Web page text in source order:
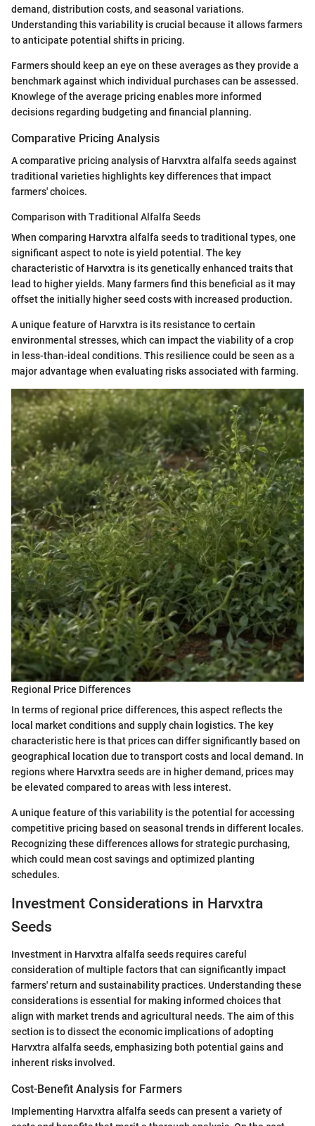
demand, distribution costs, and seasonal variations.
Understanding this variability is crucial because it allows farmers
to anticipate potential shifts in pricing.
Farmers should keep an eye on these averages as they provide a
benchmark against which individual purchases can be assessed.
Knowlege of the average pricing enables more informed
decisions regarding budgeting and financial planning.
Comparative Pricing Analysis
A comparative pricing analysis of Harvxtra alfalfa seeds against
traditional varieties highlights key differences that impact
farmers' choices.
Comparison with Traditional Alfalfa Seeds
When comparing Harvxtra alfalfa seeds to traditional types, one
significant aspect to note is yield potential. The key
characteristic of Harvxtra is its genetically enhanced traits that
lead to higher yields. Many farmers find this beneficial as it may
offset the initially higher seed costs with increased production.
A unique feature of Harvxtra is its resistance to certain
environmental stresses, which can impact the viability of a crop
in less-than-ideal conditions. This resilience could be seen as a
major advantage when evaluating risks associated with farming.
Regional Price Differences
In terms of regional price differences, this aspect reflects the
local market conditions and supply chain logistics. The key
characteristic here is that prices can differ significantly based on
geographical location due to transport costs and local demand. In
regions where Harvxtra seeds are in higher demand, prices may
be elevated compared to areas with less interest.
A unique feature of this variability is the potential for accessing
competitive pricing based on seasonal trends in different locales.
Recognizing these differences allows for strategic purchasing,
which could mean cost savings and optimized planting
schedules.
Investment Considerations in Harvxtra
Seeds
Investment in Harvxtra alfalfa seeds requires careful
consideration of multiple factors that can significantly impact
farmers' return and sustainability practices. Understanding these
considerations is essential for making informed choices that
align with market trends and agricultural needs. The aim of this
section is to dissect the economic implications of adopting
Harvxtra alfalfa seeds, emphasizing both potential gains and
inherent risks involved.
Cost-Benefit Analysis for Farmers
Implementing Harvxtra alfalfa seeds can present a variety of